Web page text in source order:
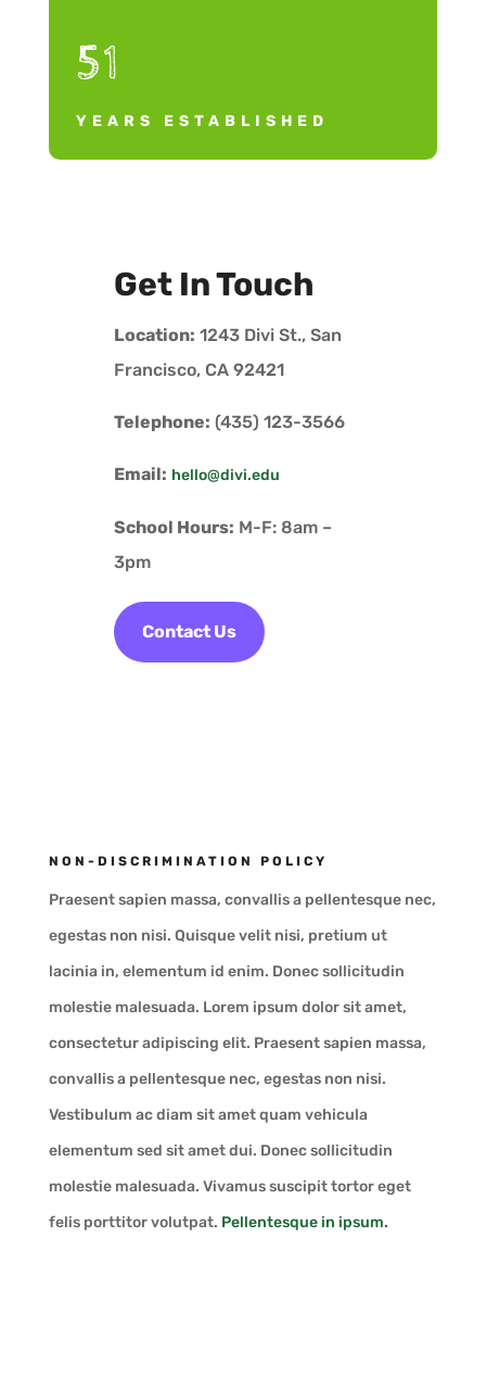
51
YEARS ESTABLISHED
Get In Touch
Location: 1243 Divi St., San
Francisco, CA 92421
Telephone: (435) 123-3566
Email: hello@divi.edu
School Hours: M-F: 8am –
3pm
Contact Us
NON-DISCRIMINATION POLICY
Praesent sapien massa, convallis a pellentesque nec,
egestas non nisi. Quisque velit nisi, pretium ut
lacinia in, elementum id enim. Donec sollicitudin
molestie malesuada. Lorem ipsum dolor sit amet,
consectetur adipiscing elit. Praesent sapien massa,
convallis a pellentesque nec, egestas non nisi.
Vestibulum ac diam sit amet quam vehicula
elementum sed sit amet dui. Donec sollicitudin
molestie malesuada. Vivamus suscipit tortor eget
felis porttitor volutpat. Pellentesque in ipsum.